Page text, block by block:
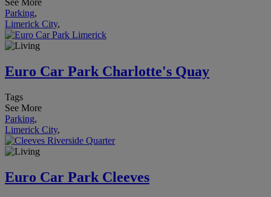
See More
Parking,
Limerick City,
Euro Car Park Charlotte's Quay
Tags
See More
Parking,
Limerick City,
Euro Car Park Cleeves